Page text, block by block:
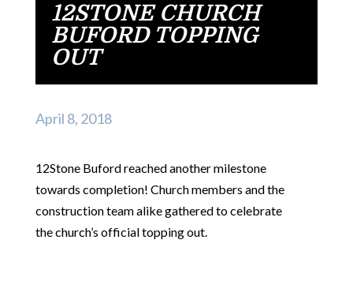
12STONE CHURCH
BUFORD TOPPING
OUT
April 8, 2018
12Stone Buford reached another milestone
towards completion! Church members and the
construction team alike gathered to celebrate
the church’s official topping out.